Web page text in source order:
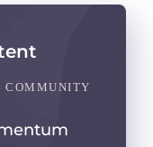
COMMUNITY